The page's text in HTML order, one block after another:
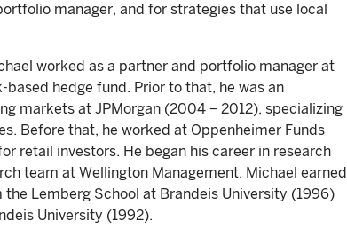
manager, and for strategies that use local
worked as a partner and portfolio manager at
hedge fund. Prior to that, he was an
markets at JPMorgan (2004 − 2012), specializing
Before that, he worked at Oppenheimer Funds
retail investors. He began his career in research
team at Wellington Management. Michael earned
Lemberg School at Brandeis University (1996)
University (1992).